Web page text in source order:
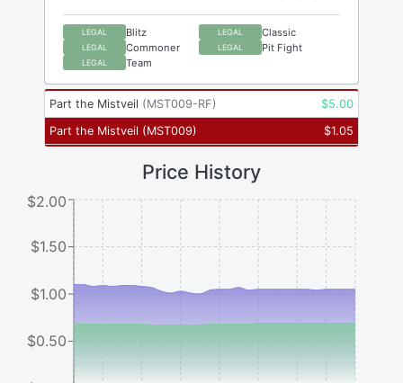
LEGAL Blitz LEGAL Classic
LEGAL Commoner LEGAL Pit Fight
LEGAL Team
Part the Mistveil (MST009-RF) $5.00
Part the Mistveil (MST009) $1.05
Price History
$0.50
$1.00
$1.50
$2.00